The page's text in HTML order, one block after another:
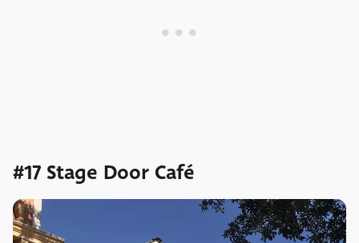
#17 Stage Door Café